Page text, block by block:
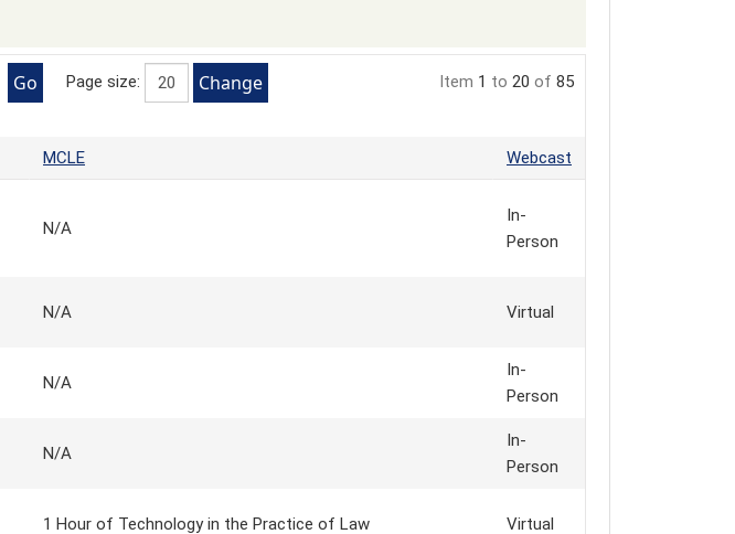
Item 1 to 20 of 85
Page size:
MCLE Webcast
N/A
In-
Person
N/A Virtual
N/A
In-
Person
N/A
In-
Person
1 Hour of Technology in the Practice of Law Virtual